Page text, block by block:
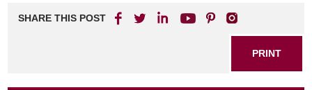
SHARE THIS POST
PRINT